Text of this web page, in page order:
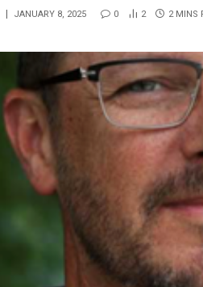
JANUARY 8, 2025 0 2 2 MINS